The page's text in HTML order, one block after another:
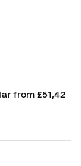
from £51,42